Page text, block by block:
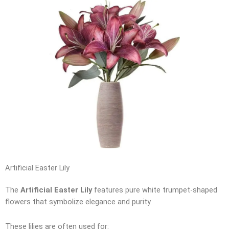
Artificial Easter Lily
The Artificial Easter Lilyfeatures pure white trumpet-shaped
flowers that symbolize elegance and purity.
These lilies are often used for: